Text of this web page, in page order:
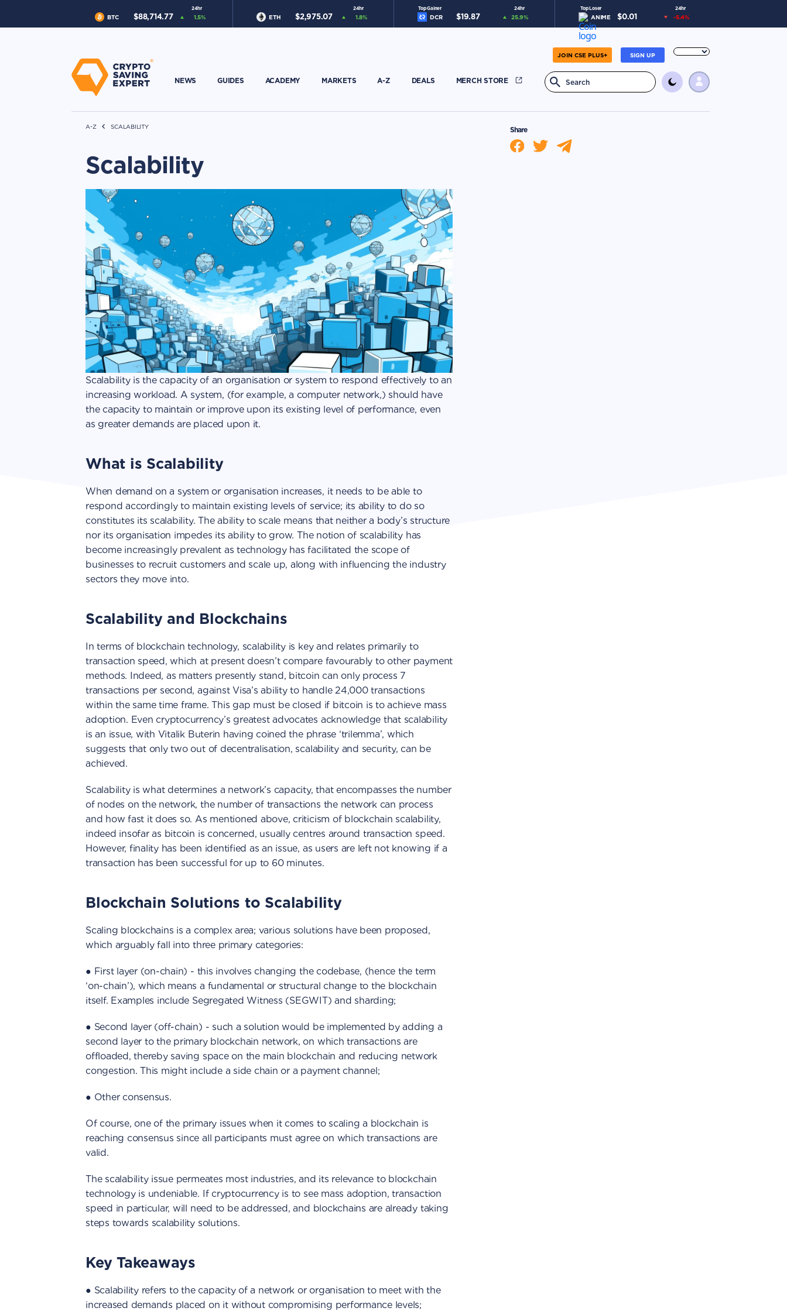
24hr
BTC $88,714.77 1.5%
24hr
ETH $2,975.07 1.8%
Top Gainer 24hr
DCR $19.87 25.9%
Top Loser 24hr
ANIME $0.01 -5.4%
SIGN UP
JOIN CSE PLUS+
NEWS GUIDES ACADEMY MARKETS A-Z DEALS MERCH STORE
A-Z SCALABILITY
Scalability
Scalability is the capacity of an organisation or system to respond effectively to an
increasing workload. A system, (for example, a computer network,) should have
the capacity to maintain or improve upon its existing level of performance, even
as greater demands are placed upon it.
What is Scalability
When demand on a system or organisation increases, it needs to be able to
respond accordingly to maintain existing levels of service; its ability to do so
constitutes its scalability. The ability to scale means that neither a body’s structure
nor its organisation impedes its ability to grow. The notion of scalability has
become increasingly prevalent as technology has facilitated the scope of
businesses to recruit customers and scale up, along with influencing the industry
sectors they move into.
Scalability and Blockchains
In terms of blockchain technology, scalability is key and relates primarily to
transaction speed, which at present doesn’t compare favourably to other payment
methods. Indeed, as matters presently stand, bitcoin can only process 7
transactions per second, against Visa’s ability to handle 24,000 transactions
within the same time frame. This gap must be closed if bitcoin is to achieve mass
adoption. Even cryptocurrency’s greatest advocates acknowledge that scalability
is an issue, with Vitalik Buterin having coined the phrase ‘trilemma’, which
suggests that only two out of decentralisation, scalability and security, can be
achieved.
Scalability is what determines a network’s capacity, that encompasses the number
of nodes on the network, the number of transactions the network can process
and how fast it does so. As mentioned above, criticism of blockchain scalability,
indeed insofar as bitcoin is concerned, usually centres around transaction speed.
However, finality has been identified as an issue, as users are left not knowing if a
transaction has been successful for up to 60 minutes.
Blockchain Solutions to Scalability
Scaling blockchains is a complex area; various solutions have been proposed,
which arguably fall into three primary categories:
● First layer (on-chain) - this involves changing the codebase, (hence the term
‘on-chain’), which means a fundamental or structural change to the blockchain
itself. Examples include Segregated Witness (SEGWIT) and sharding;
● Second layer (off-chain) - such a solution would be implemented by adding a
second layer to the primary blockchain network, on which transactions are
offloaded, thereby saving space on the main blockchain and reducing network
congestion. This might include a side chain or a payment channel;
● Other consensus.
Of course, one of the primary issues when it comes to scaling a blockchain is
reaching consensus since all participants must agree on which transactions are
valid.
The scalability issue permeates most industries, and its relevance to blockchain
technology is undeniable. If cryptocurrency is to see mass adoption, transaction
speed in particular, will need to be addressed, and blockchains are already taking
steps towards scalability solutions.
Key Takeaways
● Scalability refers to the capacity of a network or organisation to meet with the
increased demands placed on it without compromising performance levels;
Share